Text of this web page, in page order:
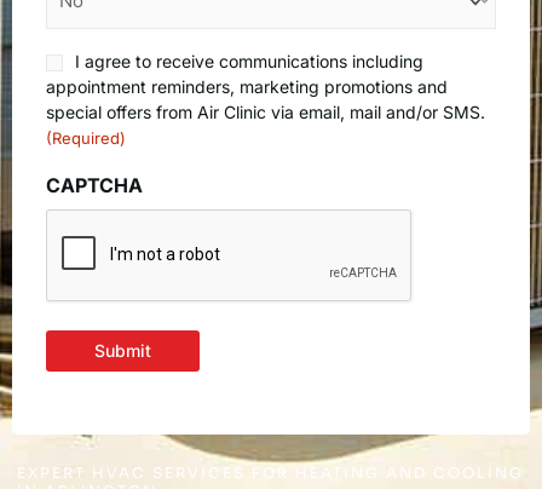
Consent(Required)
I agree to receive communications including
appointment reminders, marketing promotions and
special offers from Air Clinic via email, mail and/or SMS.
(Required)
CAPTCHA
Submit
EXPERT HVAC SERVICES FOR HEATING AND COOLING